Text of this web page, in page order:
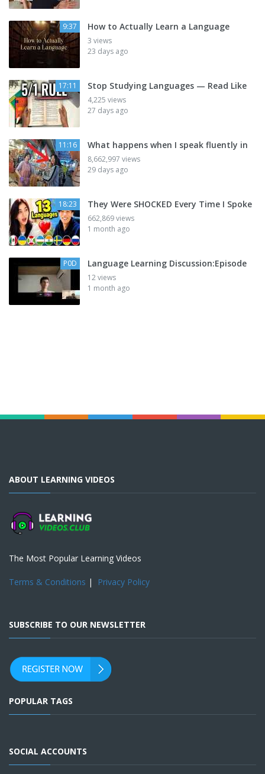
9:37 How to Actually Learn a Language
3 views
23 days ago
17:11 Stop Studying Languages — Read Like
4,225 views
27 days ago
11:16 What happens when I speak fluently in
8,662,997 views
29 days ago
18:23 They Were SHOCKED Every Time I Spoke
662,869 views
1 month ago
P0D Language Learning Discussion:Episode
12 views
1 month ago
ABOUT LEARNING VIDEOS
The Most Popular Learning Videos
Terms & Conditions | Privacy Policy
SUBSCRIBE TO OUR NEWSLETTER
POPULAR TAGS
SOCIAL ACCOUNTS